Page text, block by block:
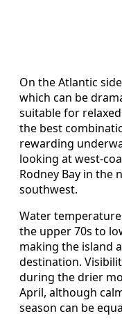
On the Atlantic
which can be
suitable for
the best
rewarding
looking at west-
Rodney Bay in
southwest.
Water
the upper 70s to
making the island
destination.
during the drier
April, although
season can be